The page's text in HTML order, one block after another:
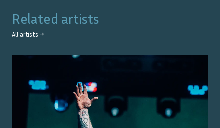
Related artists
All artists →